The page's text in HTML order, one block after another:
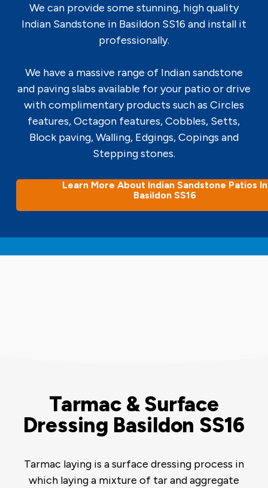
We can provide some stunning, high quality
Indian Sandstone in Basildon SS16 and install it
professionally.
We have a massive range of Indian sandstone
and paving slabs available for your patio or drive
with complimentary products such as Circles
features, Octagon features, Cobbles, Setts,
Block paving, Walling, Edgings, Copings and
Stepping stones.
Learn More About Indian Sandstone Patios In
Basildon SS16
Tarmac & Surface
Dressing Basildon SS16
Tarmac laying is a surface dressing process in
which laying a mixture of tar and aggregate